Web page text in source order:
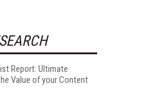
Report: Ultimate
Value of your Content